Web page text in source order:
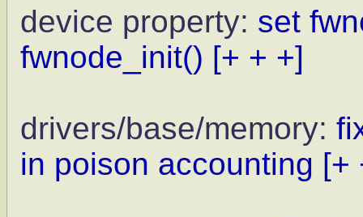
device property: set
fwnode_init() [+ + +]
drivers/base/memory:
in poison accounting [+